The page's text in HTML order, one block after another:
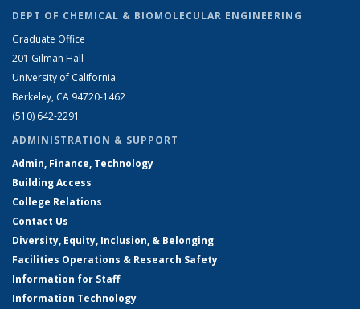
DEPT OF CHEMICAL & BIOMOLECULAR ENGINEERING
Graduate Office
201 Gilman Hall
University of California
Berkeley, CA 94720-1462
(510) 642-2291
ADMINISTRATION & SUPPORT
Admin, Finance, Technology
Building Access
College Relations
Contact Us
Diversity, Equity, Inclusion, & Belonging
Facilities Operations & Research Safety
Information for Staff
Information Technology